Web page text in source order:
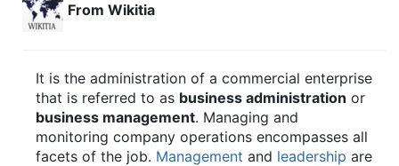
From Wikitia
It is the administration of a commercial enterprise
that is referred to as business administration or
business management. Managing and
monitoring company operations encompasses all
facets of the job. Management and leadership are